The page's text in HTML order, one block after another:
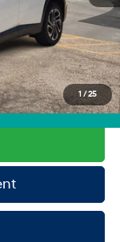
1 /25
+$500
+$695
$42,680
-$650